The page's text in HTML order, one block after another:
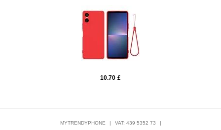
10.70 £
MYTRENDYPHONE | VAT: 439 5352 73 |